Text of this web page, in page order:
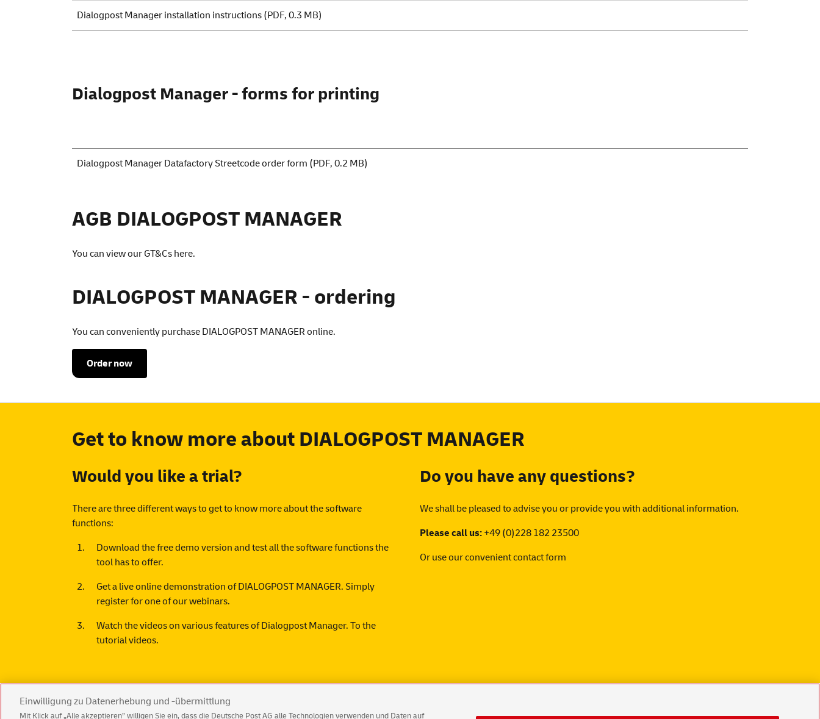
Dialogpost Manager installation instructions (PDF, 0.3 MB)
Dialogpost Manager - forms for printing
Dialogpost Manager Datafactory Streetcode order form (PDF, 0.2 MB)
AGB DIALOGPOST MANAGER
You can view our GT&Cs here.
DIALOGPOST MANAGER - ordering
You can conveniently purchase DIALOGPOST MANAGER online.
Order now
Get to know more about DIALOGPOST MANAGER
Would you like a trial?
There are three different ways to get to know more about the software
functions:
Download the freedemo version and test all the software functions the
tool has to offer.
Get a live online demonstration of DIALOGPOST MANAGER. Simply
register for one of ourwebinars.
Watch the videos on various features of Dialogpost Manager. To the
tutorial videos.
Do you have any questions?
We shall be pleased to advise you or provide you with additional information.
Please call us: +49 (0)228 182 23500
Or use our convenientcontact form
Einwilligung zu Datenerhebung und -übermittlung
Mit Klick auf „Alle akzeptieren” willigen Sie ein, dass die Deutsche Post AG alle Technologien verwenden und Daten auf